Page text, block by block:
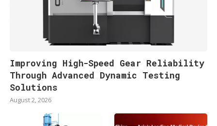
Improving High-Speed Gear Reliability
Through Advanced Dynamic Testing
Solutions
August 2, 2026